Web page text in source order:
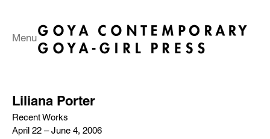
Menu
Liliana Porter
Recent Works
April 22 – June 4, 2006